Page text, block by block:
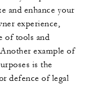
and enhance your
experience,
of tools and
example of
is the
defence of legal